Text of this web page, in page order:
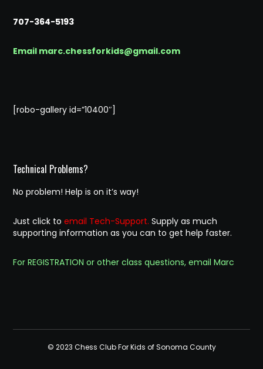
707-364-5193
Email marc.chessforkids@gmail.com
[robo-gallery id=”10400″]
Technical Problems?
No problem! Help is on it’s way!
Just click toemail Tech-Support. Supply as much
supporting information as you can to get help faster.
For REGISTRATION or other class questions, email Marc
© 2023 Chess Club For Kids of Sonoma County